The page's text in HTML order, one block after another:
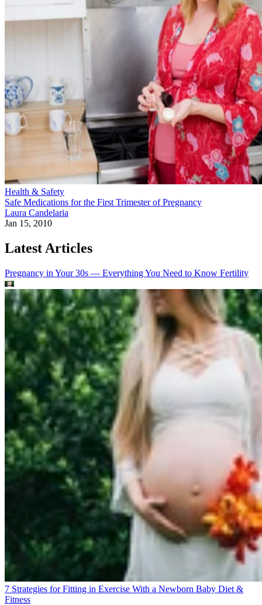
Health & Safety
Safe Medications for the First Trimester of Pregnancy
Laura Candelaria
Jan 15, 2010
Latest Articles
Pregnancy in Your 30s — Everything You Need to Know Fertility
7 Strategies for Fitting in Exercise With a Newborn Baby Diet &
Fitness